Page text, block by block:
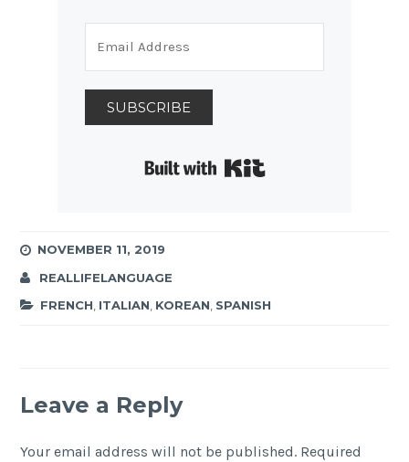
SUBSCRIBE
NOVEMBER 11, 2019
REALLIFELANGUAGE
FRENCH, ITALIAN, KOREAN, SPANISH
Leave a Reply
Your email address will not be published. Required